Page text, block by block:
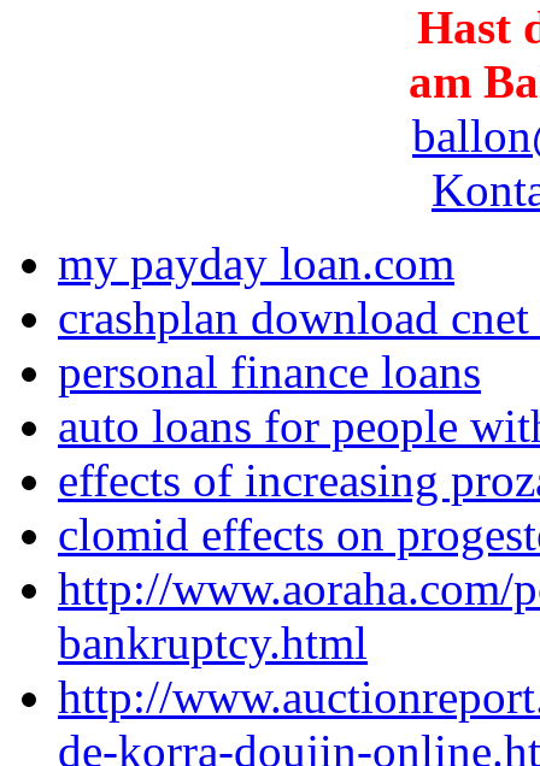
Hast
am
my payday loan.com
crashplan download
personal finance loans
auto loans for people
effects of increasing
clomid effects on
http://
bankruptcy.html
http://
de-korra-doujin-